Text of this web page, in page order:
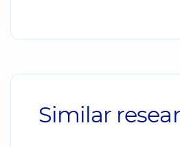
Similar